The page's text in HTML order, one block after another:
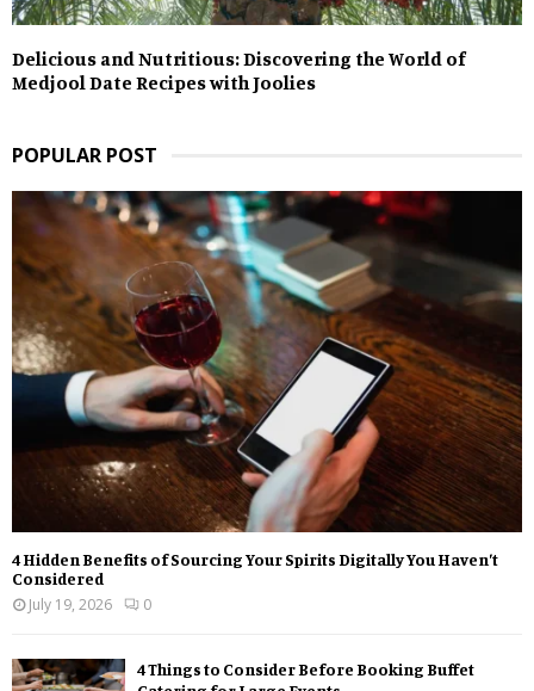
Delicious and Nutritious: Discovering the World of
Medjool Date Recipes with Joolies
POPULAR POST
4 Hidden Benefits of Sourcing Your Spirits Digitally You Haven’t
Considered
July 19, 2026
0
4 Things to Consider Before Booking Buffet